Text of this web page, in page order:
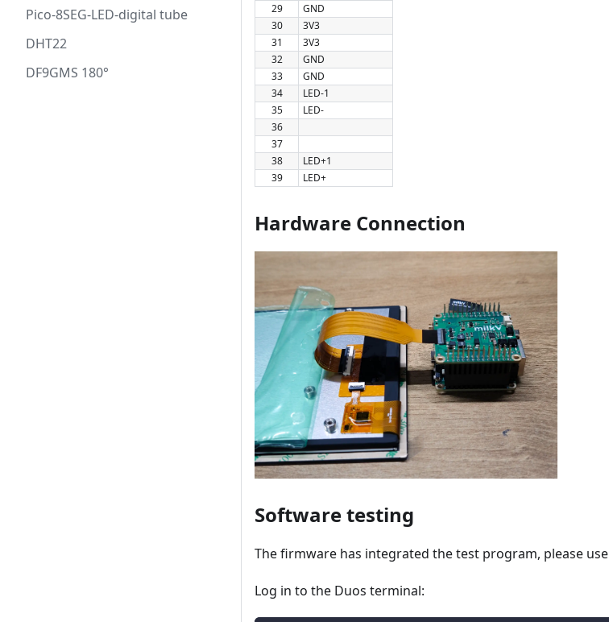
Pico-8SEG-LED-digital tube
DHT22
DF9GMS 180°
29
GND
30
3V3
31
3V3
32
GND
33
GND
34
LED-1
35
LED-
36
37
38
LED+1
39
LED+
Hardware Connection
Software testing
The firmware has integrated the test program, please use
Log in to the Duos terminal: